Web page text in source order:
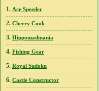
1. Ace Speeder
2. Cherry Cook
3. Hippomadmania
4. Fishing Gear
5. Royal Sudoku
6. Castle Constructor